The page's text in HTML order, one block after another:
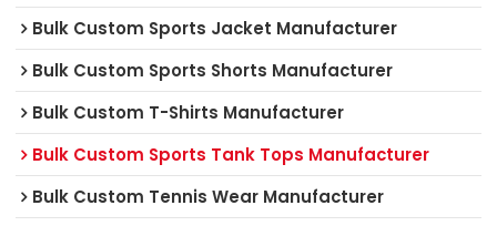
Bulk Custom Sports Jacket Manufacturer
Bulk Custom Sports Shorts Manufacturer
Bulk Custom T-Shirts Manufacturer
Bulk Custom Sports Tank Tops Manufacturer
Bulk Custom Tennis Wear Manufacturer